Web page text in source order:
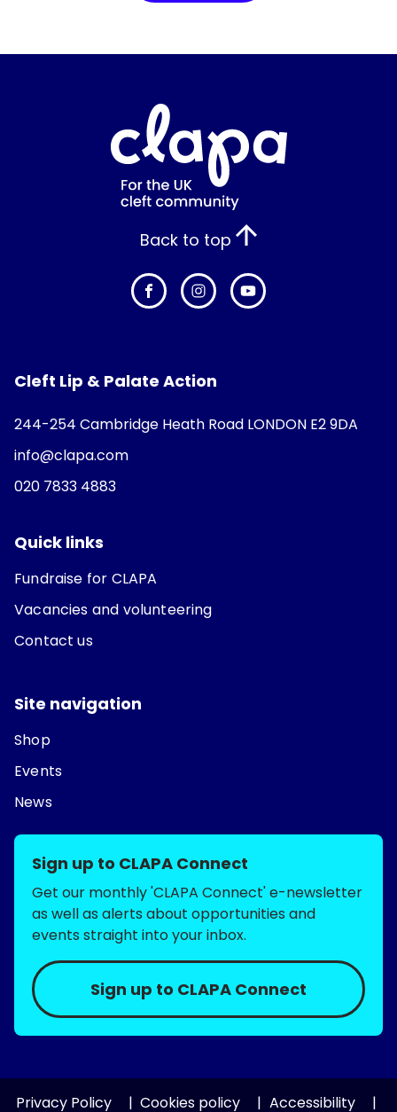
Back to top
Cleft Lip & Palate Action
244-254 Cambridge Heath Road LONDON E2 9DA
info@clapa.com
020 7833 4883
Quick links
Fundraise for CLAPA
Vacancies and volunteering
Contact us
Site navigation
Shop
Events
News
Sign up to CLAPA Connect
Get our monthly 'CLAPA Connect' e-newsletter
as well as alerts about opportunities and
events straight into your inbox.
Sign up to CLAPA Connect
Privacy Policy Cookies policy Accessibility